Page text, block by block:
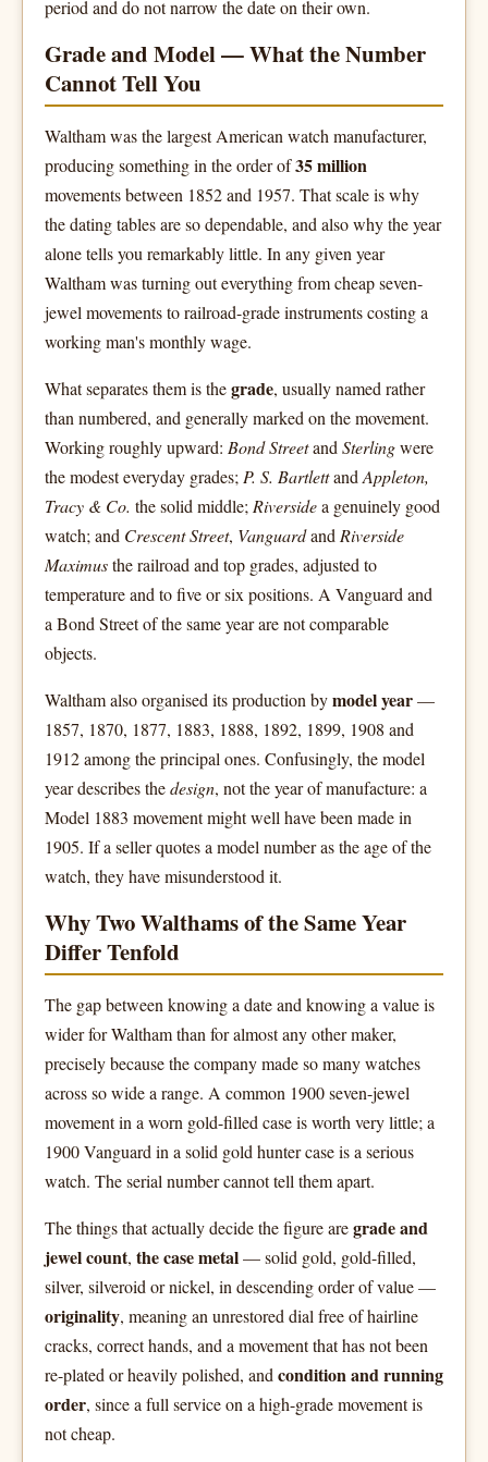
period and do not narrow the date on their own.
Grade and Model — What the Number
Cannot Tell You
Waltham was the largest American watch manufacturer,
producing something in the order of35 million
movements between 1852 and 1957. That scale is why
the dating tables are so dependable, and also why the year
alone tells you remarkably little. In any given year
Waltham was turning out everything from cheap seven-
jewel movements to railroad-grade instruments costing a
working man's monthly wage.
What separates them is thegrade, usually named rather
than numbered, and generally marked on the movement.
Working roughly upward: Bond Streetand Sterlingwere
the modest everyday grades; P. S. Bartlettand Appleton,
Tracy & Co. the solid middle; Riversidea genuinely good
watch; and Crescent Street, Vanguardand Riverside
Maximusthe railroad and top grades, adjusted to
temperature and to five or six positions. A Vanguard and
a Bond Street of the same year are not comparable
objects.
Waltham also organised its production bymodel year—
1857, 1870, 1877, 1883, 1888, 1892, 1899, 1908 and
1912 among the principal ones. Confusingly, the model
year describes thedesign, not the year of manufacture: a
Model 1883 movement might well have been made in
1905. If a seller quotes a model number as the age of the
watch, they have misunderstood it.
Why Two Walthams of the Same Year
Differ Tenfold
The gap between knowing a date and knowing a value is
wider for Waltham than for almost any other maker,
precisely because the company made so many watches
across so wide a range. A common 1900 seven-jewel
movement in a worn gold-filled case is worth very little; a
1900 Vanguard in a solid gold hunter case is a serious
watch. The serial number cannot tell them apart.
The things that actually decide the figure aregrade and
jewel count, the case metal— solid gold, gold-filled,
silver, silveroid or nickel, in descending order of value —
originality, meaning an unrestored dial free of hairline
cracks, correct hands, and a movement that has not been
re-plated or heavily polished, andcondition and running
order, since a full service on a high-grade movement is
not cheap.